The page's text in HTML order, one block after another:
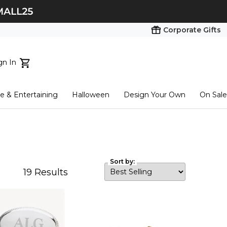
Corporate Gifts
In
here
& Entertaining Halloween Design Your Own On Sale
19 Results
Sort by: